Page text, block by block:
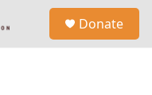
Donate